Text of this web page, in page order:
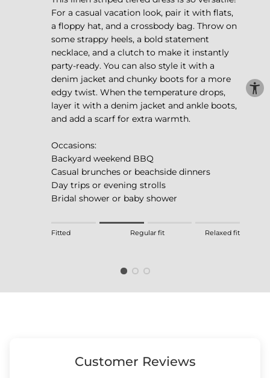
For a casual vacation look, pair it with flats,
a floppy hat, and a crossbody bag. Throw on
some strappy heels, a bold statement
necklace, and a clutch to make it instantly
party-ready. You can also style it with a
denim jacket and chunky boots for a more
edgy twist. When the temperature drops,
layer it with a denim jacket and ankle boots,
and add a scarf for extra warmth.
Occasions:
Backyard weekend BBQ
Casual brunches or beachside dinners
Day trips or evening strolls
Bridal shower or baby shower
Rating of 1 means Fitted.
The rating of this product for "" is 2.
Fitted Regular fit Relaxed fit
Customer Reviews